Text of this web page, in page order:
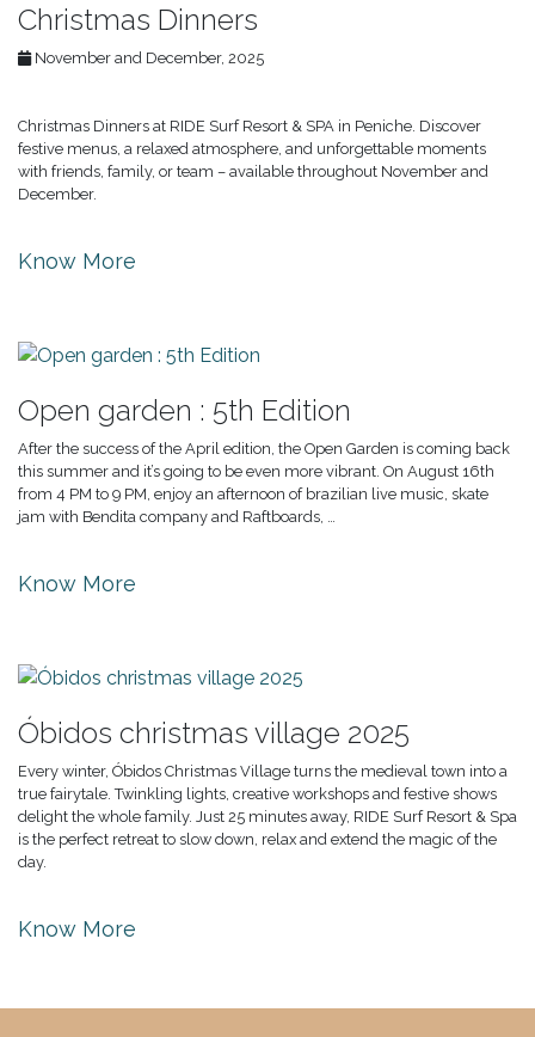
Christmas Dinners
November and December, 2025
Christmas Dinners at RIDE Surf Resort & SPA in Peniche. Discover
festive menus, a relaxed atmosphere, and unforgettable moments
with friends, family, or team – available throughout November and
December.
Know More
Open garden : 5th Edition
After the success of the April edition, the Open Garden is coming back
this summer and it’s going to be even more vibrant. On August 16th
from 4 PM to 9 PM, enjoy an afternoon of brazilian live music, skate
jam with Bendita company and Raftboards, …
Know More
Óbidos christmas village 2025
Every winter, Óbidos Christmas Village turns the medieval town into a
true fairytale. Twinkling lights, creative workshops and festive shows
delight the whole family. Just 25 minutes away, RIDE Surf Resort & Spa
is the perfect retreat to slow down, relax and extend the magic of the
day.
Know More